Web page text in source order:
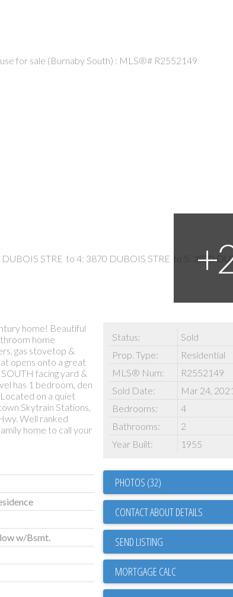
home! Beautiful
home
gas stovetop &
opens onto a great
facing yard &
has 1 bedroom, den
on a quiet
Skytrain Stations,
Well ranked
home to call your
w/Bsmt.
Status:
Sold
Prop. Type:
Residential
MLS® Num:
R2552149
Sold Date:
Mar 24,
Bedrooms:
4
Bathrooms:
2
Year Built:
1955
PHOTOS (32)
CONTACT ABOUT DETAILS
SEND LISTING